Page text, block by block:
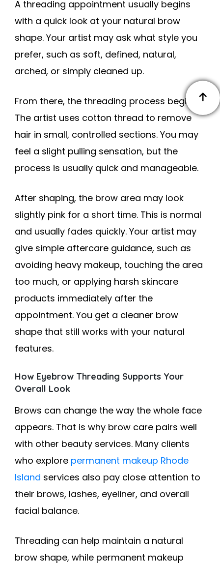
A threading appointment usually begins
with a quick look at your natural brow
shape. Your artist may ask what style you
prefer, such as soft, defined, natural,
arched, or simply cleaned up.
From there, the threading process begins.
The artist uses cotton thread to remove
hair in small, controlled sections. You may
feel a slight pulling sensation, but the
process is usually quick and manageable.
After shaping, the brow area may look
slightly pink for a short time. This is normal
and usually fades quickly. Your artist may
give simple aftercare guidance, such as
avoiding heavy makeup, touching the area
too much, or applying harsh skincare
products immediately after the
appointment. You get a cleaner brow
shape that still works with your natural
features.
How Eyebrow Threading Supports Your
Overall Look
Brows can change the way the whole face
appears. That is why brow care pairs well
with other beauty services. Many clients
who explore permanent makeup Rhode
Island services also pay close attention to
their brows, lashes, eyeliner, and overall
facial balance.
Threading can help maintain a natural
brow shape, while permanent makeup